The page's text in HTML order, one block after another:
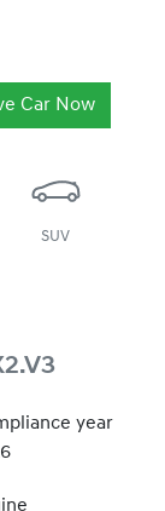
Car Now
SUV
year